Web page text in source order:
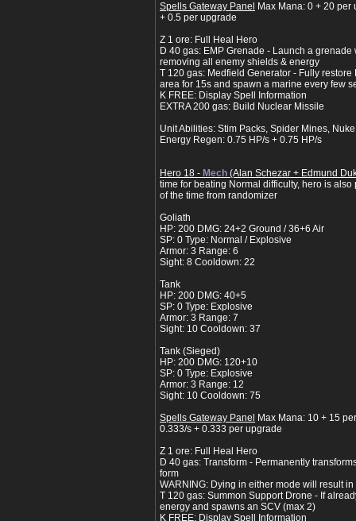
Spells Gateway Panel
Max Mana: 0 + 20
+ 0.5 per upgrade
Z 1 ore: Full Heal Hero
D 40 gas: EMP Grenade - Launch a
removing all enemy shields & energy
T 120 gas: Medfield Generator - Fully
area for 15s and spawn a marine every few
K FREE: Display Spell Information
EXTRA 200 gas: Build Nuclear Missile
Unit Abilities: Stim Packs, Spider Mines, Nuke
Energy Regen: 0.75 HP/s + 0.75 HP/s
Hero 18 - Mech (Alan Schezar + Edmund
time for beating Normal difficulty, hero is
of the time from randomizer
Goliath
HP: 200 DMG: 24+2 Ground / 36+6 Air
SP: 0 Type: Normal / Explosive
Armor: 3 Range: 6
Sight: 8 Cooldown: 22
Tank
HP: 200 DMG: 40+5
SP: 0 Type: Explosive
Armor: 3 Range: 7
Sight: 10 Cooldown: 37
Tank (Sieged)
HP: 200 DMG: 120+10
SP: 0 Type: Explosive
Armor: 3 Range: 12
Sight: 10 Cooldown: 75
Spells Gateway Panel
Max Mana: 10 + 15
0.333/s + 0.333 per upgrade
Z 1 ore: Full Heal Hero
D 40 gas: Transform - Permanently
form
WARNING: Dying in either mode will result in
T 120 gas: Summon Support Drone - If
energy and spawns an SCV (max 2)
K FREE: Display Spell Information